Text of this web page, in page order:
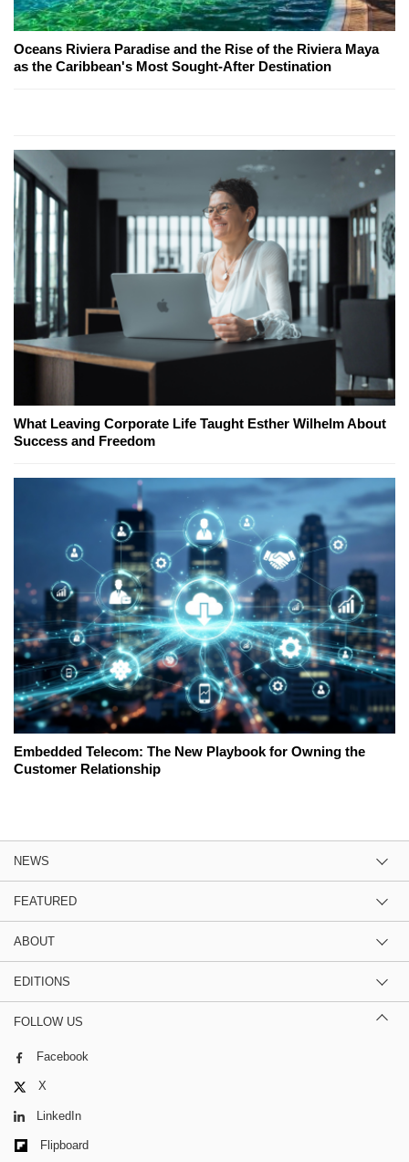
Oceans Riviera Paradise and the Rise of the Riviera Maya
as the Caribbean's Most Sought-After Destination
What Leaving Corporate Life Taught Esther Wilhelm About
Success and Freedom
Embedded Telecom: The New Playbook for Owning the
Customer Relationship
NEWS
FEATURED
ABOUT
EDITIONS
FOLLOW US
Facebook
X
LinkedIn
Flipboard